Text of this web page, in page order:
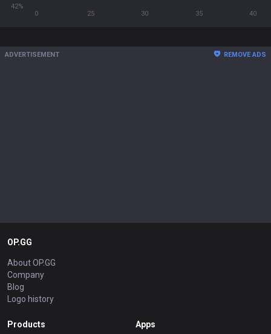
0 25 30 35 40
42%
ADVERTISEMENT REMOVE ADS
OP.GG
About OP.GG
Company
Blog
Logo history
Products Apps